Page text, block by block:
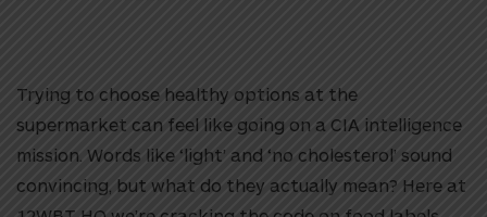
Trying to choose healthy options at the
supermarket can feel like going on a CIA intelligence
mission. Words like ‘light’ and ‘no cholesterol’ sound
convincing, but what do they actually mean? Here at